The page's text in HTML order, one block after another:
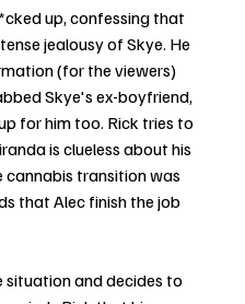
up, confessing that
jealousy of Skye. He
(for the viewers)
Skye's ex-boyfriend,
for him too. Rick tries to
is clueless about his
transition was
that Alec finish the job
situation and decides to